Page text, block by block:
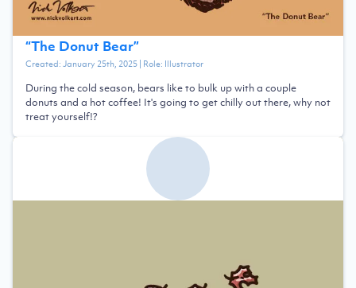
“The Donut Bear”
Created:January 25th, 2025| Role: Illustrator
During the cold season, bears like to bulk up with a couple
donuts and a hot coffee! It's going to get chilly out there, why not
treat yourself!?